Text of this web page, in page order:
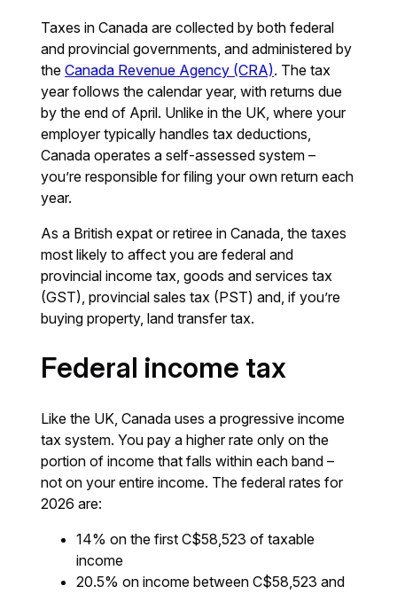
Taxes in Canada are collected by both federal
and provincial governments, and administered by
theCanada Revenue Agency (CRA). The tax
year follows the calendar year, with returns due
by the end of April. Unlike in the UK, where your
employer typically handles tax deductions,
Canada operates a self-assessed system –
you’re responsible for filing your own return each
year.
As a British expat or retiree in Canada, the taxes
most likely to affect you are federal and
provincial income tax, goods and services tax
(GST), provincial sales tax (PST) and, if you’re
buying property, land transfer tax.
Federal income tax
Like the UK, Canada uses a progressive income
tax system. You pay a higher rate only on the
portion of income that falls within each band –
not on your entire income. The federal rates for
2026 are:
14% on the first C$58,523 of taxable
income
20.5% on income between C$58,523 and